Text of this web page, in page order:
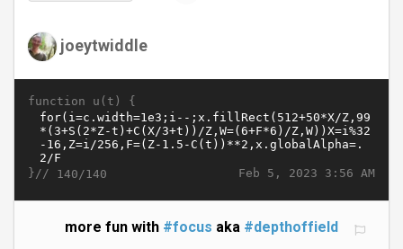
joeytwiddle
function u(t) {
Feb 5, 2023 3:56 AM
}// 140/140
more fun with #focus aka #depthoffield